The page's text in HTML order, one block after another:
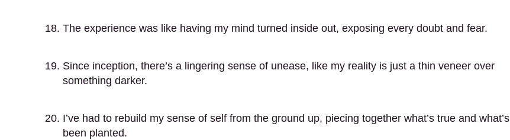
The experience was like having my mind turned inside out, exposing every doubt and fear.
Since inception, there’s a lingering sense of unease, like my reality is just a thin veneer over
something darker.
I’ve had to rebuild my sense of self from the ground up, piecing together what’s true and what’s
been planted.